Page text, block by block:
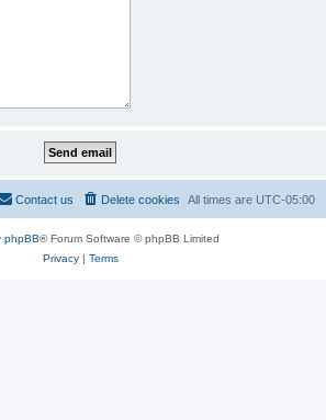
All times are UTC-05:00
Delete cookies
Contact us
phpBB® Forum Software © phpBB Limited
Privacy| Terms